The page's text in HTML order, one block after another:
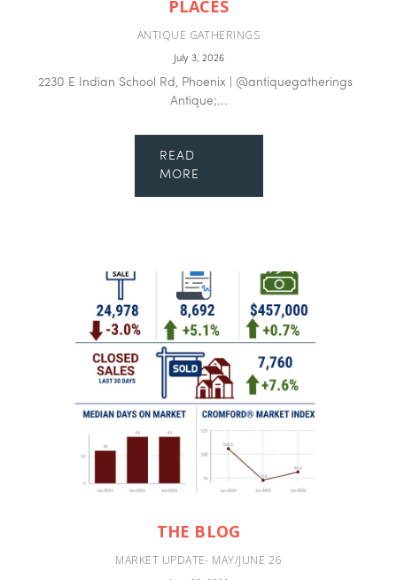
PLACES
ANTIQUE GATHERINGS
July 3, 2026
2230 E Indian School Rd, Phoenix | @antiquegatherings
Antique;...
READ
MORE
THE BLOG
MARKET UPDATE- MAY/JUNE 26